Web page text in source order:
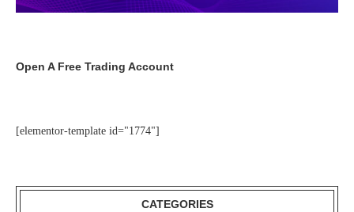
Open A Free Trading Account
[elementor-template id="1774"]
CATEGORIES